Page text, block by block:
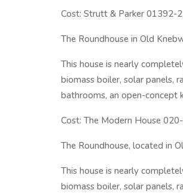
Cost: Strutt & Parker 01392-
The Roundhouse in Old
This house is nearly
biomass boiler, solar panels,
bathrooms, an open-concept
Cost: The Modern House
The Roundhouse, located in
This house is nearly
biomass boiler, solar panels,